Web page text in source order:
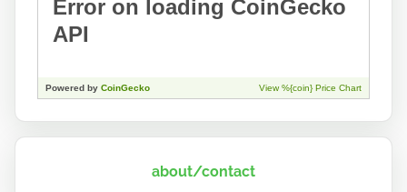
about/contact